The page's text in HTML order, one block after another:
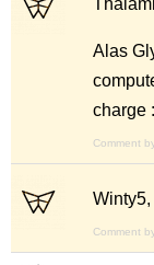
Alas
charge
Comment
Comment